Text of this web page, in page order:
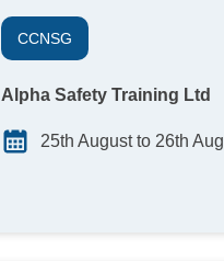
CCNSG
Alpha Safety Training Ltd
25th August to 26th